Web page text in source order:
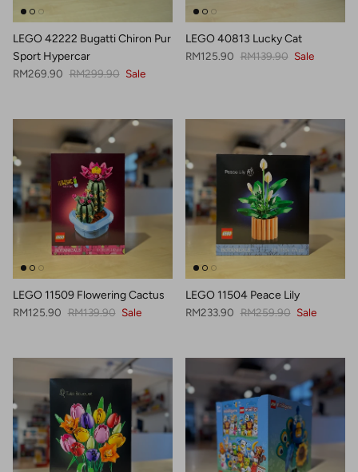
LEGO 42222 Bugatti Chiron Pur
Sport Hypercar
Sale price
RM269.90 Regular price
RM299.90 Sale
LEGO 40813 Lucky Cat
Sale price
RM125.90 Regular price
RM139.90 Sale
LEGO 11509 Flowering Cactus
Sale price
RM125.90 Regular price
RM139.90 Sale
LEGO 11504 Peace Lily
Sale price
RM233.90 Regular price
RM259.90 Sale